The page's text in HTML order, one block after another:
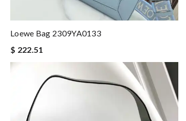
Loewe Bag 2309YA0133
$ 222.51